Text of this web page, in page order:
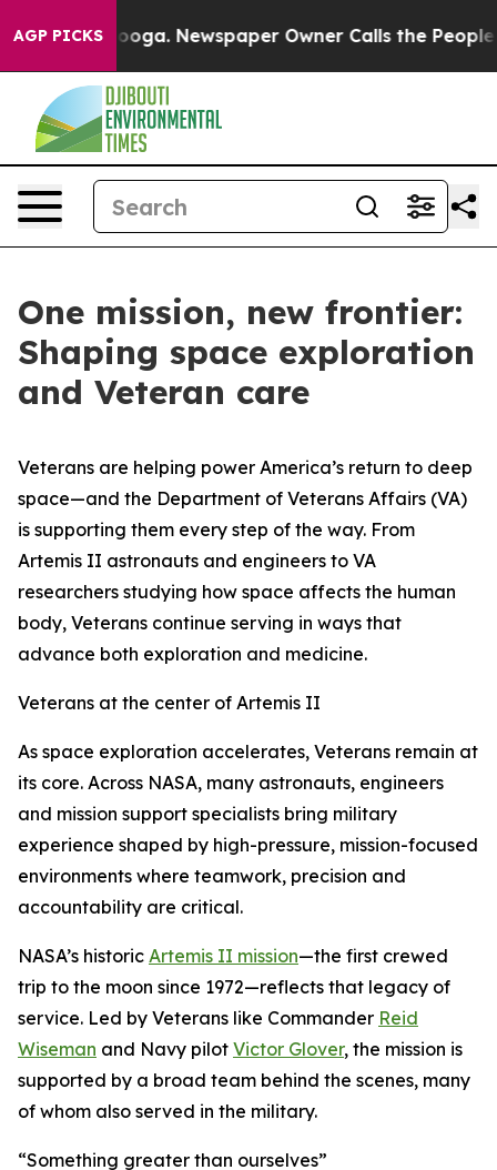
AGP PICKS Newspaper Owner Calls the People
One mission, new frontier:
Shaping space exploration
and Veteran care
Veterans are helping power America’s return to deep
space—and the Department of Veterans Affairs (VA)
is supporting them every step of the way. From
Artemis II astronauts and engineers to VA
researchers studying how space affects the human
body, Veterans continue serving in ways that
advance both exploration and medicine.
Veterans at the center of Artemis II
As space exploration accelerates, Veterans remain at
its core. Across NASA, many astronauts, engineers
and mission support specialists bring military
experience shaped by high-pressure, mission-focused
environments where teamwork, precision and
accountability are critical.
NASA’s historic Artemis II mission—the first crewed
trip to the moon since 1972—reflects that legacy of
service. Led by Veterans like Commander Reid
Wiseman and Navy pilot Victor Glover, the mission is
supported by a broad team behind the scenes, many
of whom also served in the military.
“Something greater than ourselves”